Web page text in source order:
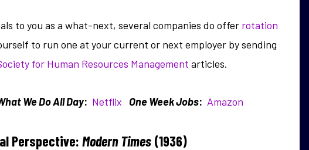
to you as a what-next, several companies do offer rotation
to run one at your current or next employer by sending
for Human Resources Management articles.
We Do All Day: Netflix One Week Jobs: Amazon
Perspective: Modern Times(1936)